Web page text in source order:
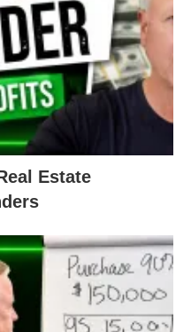
Estate